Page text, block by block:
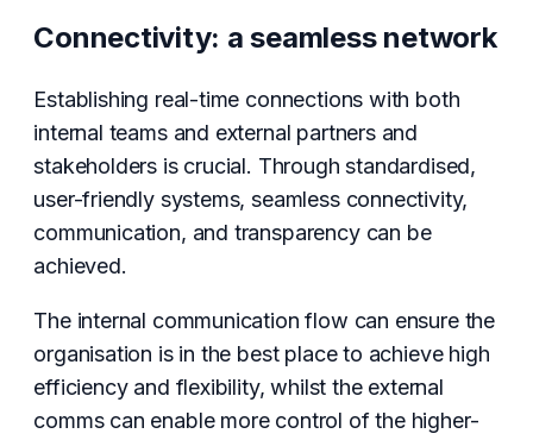
Connectivity: a seamless network
Establishing real-time connections with both
internal teams and external partners and
stakeholders is crucial. Through standardised,
user-friendly systems, seamless connectivity,
communication, and transparency can be
achieved.
The internal communication flow can ensure the
organisation is in the best place to achieve high
efficiency and flexibility, whilst the external
comms can enable more control of the higher-